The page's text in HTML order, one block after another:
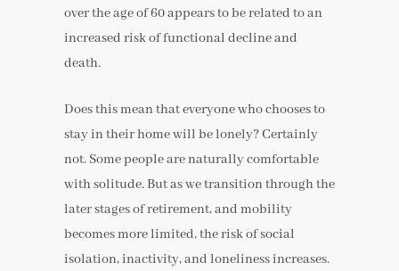
over the age of 60 appears to be related to an
increased risk of functional decline and
death.
Does this mean that everyone who chooses to
stay in their home will be lonely? Certainly
not. Some people are naturally comfortable
with solitude. But as we transition through the
later stages of retirement, and mobility
becomes more limited, the risk of social
isolation, inactivity, and loneliness increases.